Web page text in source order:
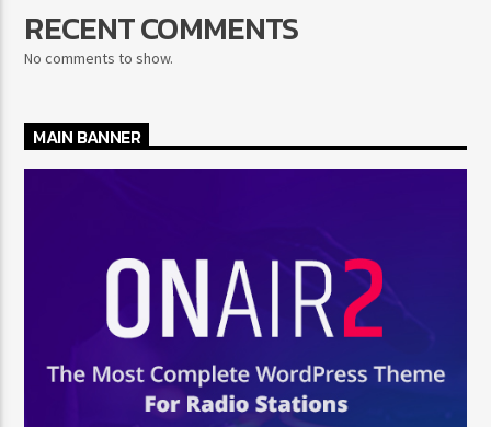
RECENT COMMENTS
No comments to show.
MAIN BANNER